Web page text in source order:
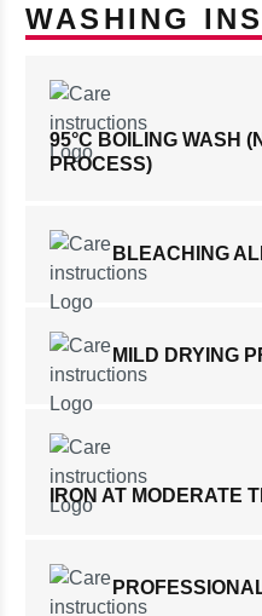
WASHING
95°C BOILING WASH
PROCESS)
BLEACHING
MILD DRYING
IRON AT MODERATE